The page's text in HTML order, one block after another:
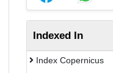
Indexed In
Index Copernicus